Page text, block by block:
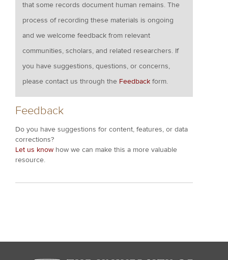
that some records document human remains. The
process of recording these materials is ongoing
and we welcome feedback from relevant
communities, scholars, and related researchers. If
you have suggestions, questions, or concerns,
please contact us through the Feedback form.
Feedback
Do you have suggestions for content, features, or data
corrections?
Let us know how we can make this a more valuable
resource.